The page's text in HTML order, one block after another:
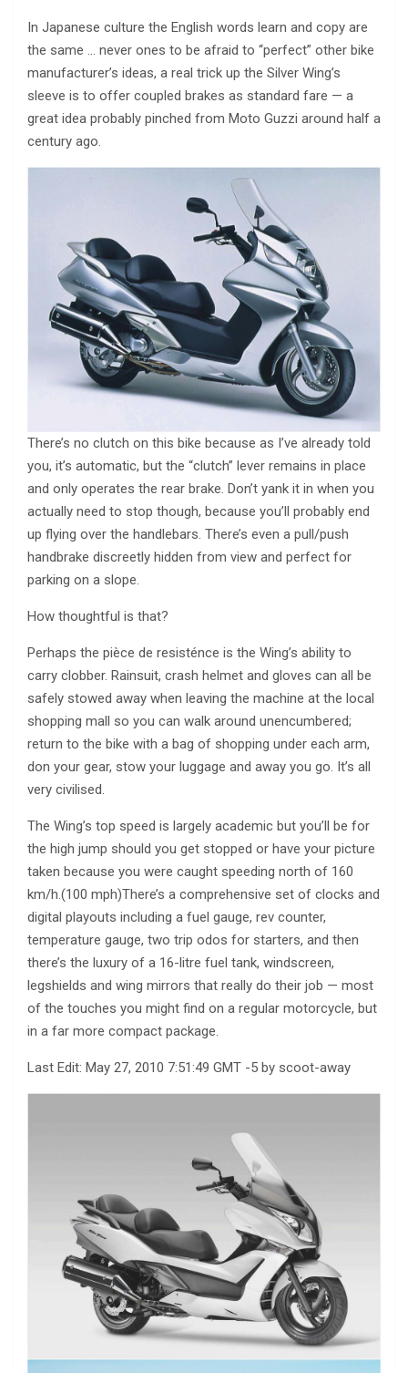
In Japanese culture the English words learn and copy are
the same … never ones to be afraid to “perfect” other bike
manufacturer’s ideas, a real trick up the Silver Wing’s
sleeve is to offer coupled brakes as standard fare — a
great idea probably pinched from Moto Guzzi around half a
century ago.
There’s no clutch on this bike because as I’ve already told
you, it’s automatic, but the “clutch” lever remains in place
and only operates the rear brake. Don’t yank it in when you
actually need to stop though, because you’ll probably end
up flying over the handlebars. There’s even a pull/push
handbrake discreetly hidden from view and perfect for
parking on a slope.
How thoughtful is that?
Perhaps the pièce de resisténce is the Wing’s ability to
carry clobber. Rainsuit, crash helmet and gloves can all be
safely stowed away when leaving the machine at the local
shopping mall so you can walk around unencumbered;
return to the bike with a bag of shopping under each arm,
don your gear, stow your luggage and away you go. It’s all
very civilised.
The Wing’s top speed is largely academic but you’ll be for
the high jump should you get stopped or have your picture
taken because you were caught speeding north of 160
km/h.(100 mph)There’s a comprehensive set of clocks and
digital playouts including a fuel gauge, rev counter,
temperature gauge, two trip odos for starters, and then
there’s the luxury of a 16-litre fuel tank, windscreen,
legshields and wing mirrors that really do their job — most
of the touches you might find on a regular motorcycle, but
in a far more compact package.
Last Edit: May 27, 2010 7:51:49 GMT -5 by scoot-away